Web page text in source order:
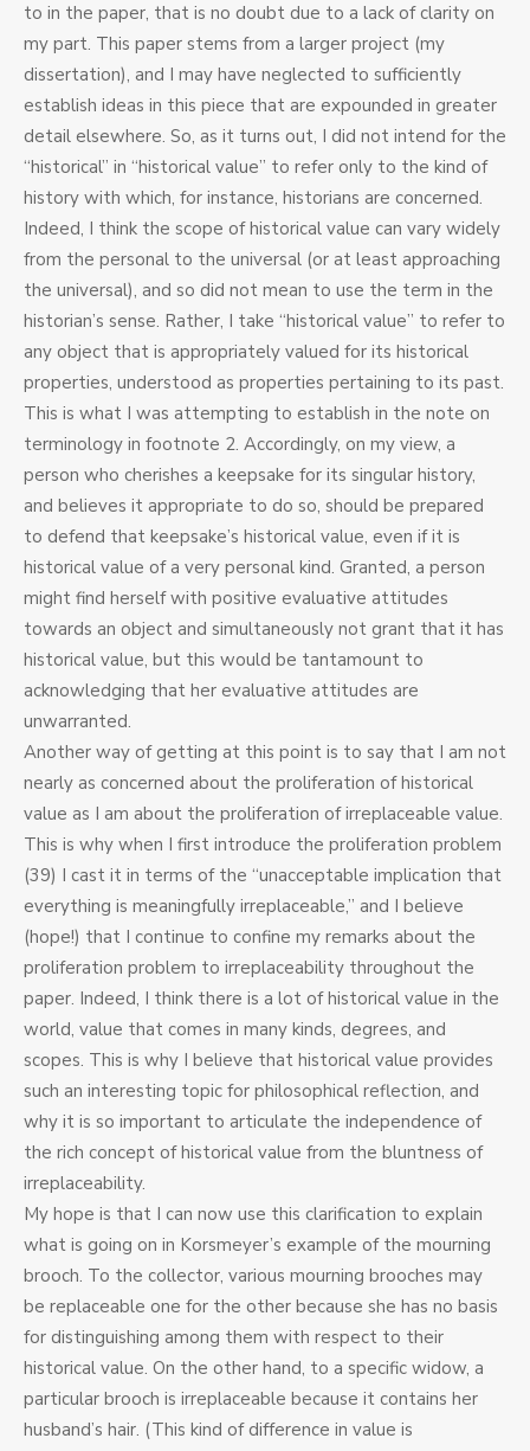
to in the paper, that is no doubt due to a lack of clarity on
my part. This paper stems from a larger project (my
dissertation), and I may have neglected to sufficiently
establish ideas in this piece that are expounded in greater
detail elsewhere. So, as it turns out, I did not intend for the
“historical” in “historical value” to refer only to the kind of
history with which, for instance, historians are concerned.
Indeed, I think the scope of historical value can vary widely
from the personal to the universal (or at least approaching
the universal), and so did not mean to use the term in the
historian’s sense. Rather, I take “historical value” to refer to
any object that is appropriately valued for its historical
properties, understood as properties pertaining to its past.
This is what I was attempting to establish in the note on
terminology in footnote 2. Accordingly, on my view, a
person who cherishes a keepsake for its singular history,
and believes it appropriate to do so, should be prepared
to defend that keepsake’s historical value, even if it is
historical value of a very personal kind. Granted, a person
might find herself with positive evaluative attitudes
towards an object and simultaneously not grant that it has
historical value, but this would be tantamount to
acknowledging that her evaluative attitudes are
unwarranted.
Another way of getting at this point is to say that I am not
nearly as concerned about the proliferation of historical
value as I am about the proliferation of irreplaceable value.
This is why when I first introduce the proliferation problem
(39) I cast it in terms of the “unacceptable implication that
everything is meaningfully irreplaceable,” and I believe
(hope!) that I continue to confine my remarks about the
proliferation problem to irreplaceability throughout the
paper. Indeed, I think there is a lot of historical value in the
world, value that comes in many kinds, degrees, and
scopes. This is why I believe that historical value provides
such an interesting topic for philosophical reflection, and
why it is so important to articulate the independence of
the rich concept of historical value from the bluntness of
irreplaceability.
My hope is that I can now use this clarification to explain
what is going on in Korsmeyer’s example of the mourning
brooch. To the collector, various mourning brooches may
be replaceable one for the other because she has no basis
for distinguishing among them with respect to their
historical value. On the other hand, to a specific widow, a
particular brooch is irreplaceable because it contains her
husband’s hair. (This kind of difference in value is